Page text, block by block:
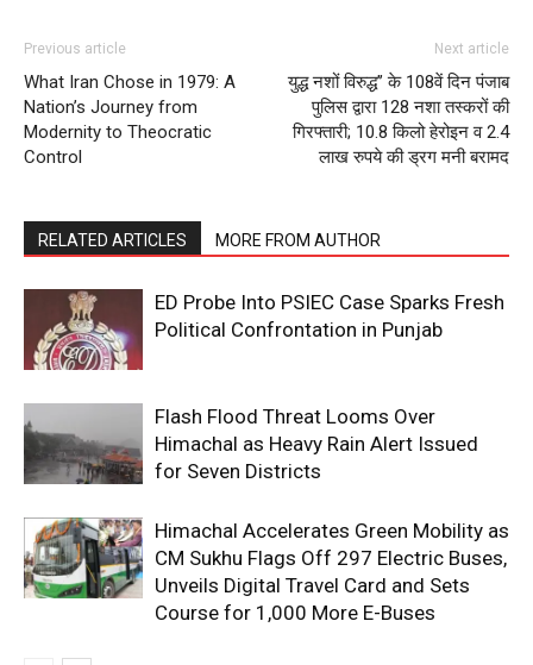
Company
About
Contact us
Previous article
What Iran Chose in 1979: A
Nation’s Journey from
Modernity to Theocratic
Control
Next article
युद्ध नशों विरुद्ध’’ के 108वें दिन पंजाब
पुलिस द्वारा 128 नशा तस्करों की
गिरफ्तारी; 10.8 किलो हेरोइन व 2.4
लाख रुपये की ड्रग मनी बरामद
RELATED ARTICLES MORE FROM AUTHOR
ED Probe Into PSIEC Case Sparks Fresh
Political Confrontation in Punjab
Flash Flood Threat Looms Over
Himachal as Heavy Rain Alert Issued
for Seven Districts
Himachal Accelerates Green Mobility as
CM Sukhu Flags Off 297 Electric Buses,
Unveils Digital Travel Card and Sets
Course for 1,000 More E-Buses